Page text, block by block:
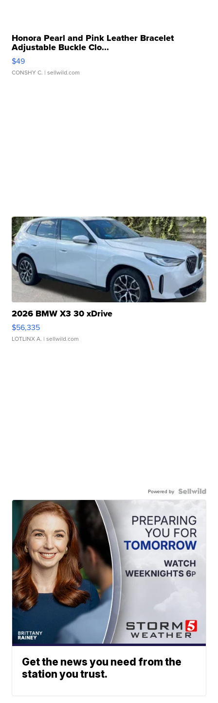
Honora Pearl and Pink Leather Bracelet
Adjustable Buckle Clo...
$49
CONSHY C. | sellwild.com
2026 BMW X3 30 xDrive
$56,335
LOTLINX A. | sellwild.com
Powered by
Get the news you need from the
station you trust.